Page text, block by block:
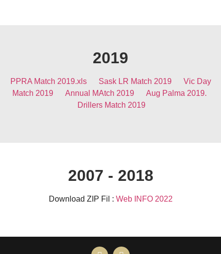
2019
PPRA Match 2019.xls Sask LR Match 2019
Vic Day
Match 2019
Annual MAtch 2019
Aug Palma 2019.
Drillers Match 2019
2007 - 2018
Download ZIP Fil : Web INFO 2022